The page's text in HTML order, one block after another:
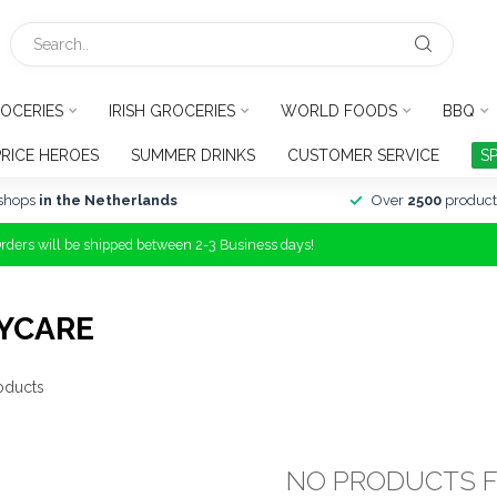
IRISH GROCERIES WORLD FOODS BBQ
HEROES SUMMER DRINKS CUSTOMER SERVICE
in the Netherlands Over 2500
will be shipped between 2-3 Business days!
NO PRODUCTS